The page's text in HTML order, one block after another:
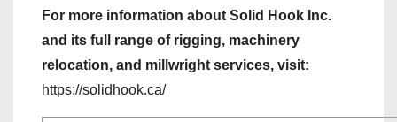
For more information about Solid Hook Inc.
and its full range of rigging, machinery
relocation, and millwright services, visit:
https://solidhook.ca/